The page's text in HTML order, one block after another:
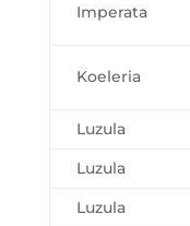
Imperata
Koeleria
Luzula
Luzula
Luzula